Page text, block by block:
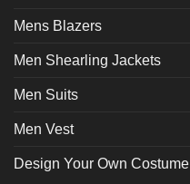
Mens Blazers
Men Shearling Jackets
Men Suits
Men Vest
Design Your Own Costume